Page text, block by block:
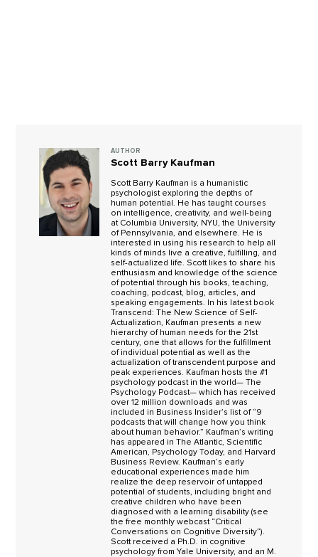
AUTHOR
Scott Barry Kaufman
Scott Barry Kaufman is a humanistic
psychologist exploring the depths of
human potential. He has taught courses
on intelligence, creativity, and well-being
at Columbia University, NYU, the University
of Pennsylvania, and elsewhere. He is
interested in using his research to help all
kinds of minds live a creative, fulfilling, and
self-actualized life. Scott likes to share his
enthusiasm and knowledge of the science
of potential through his books, teaching,
coaching, podcast, blog, articles, and
speaking engagements. In his latest book
Transcend: The New Science of Self-
Actualization, Kaufman presents a new
hierarchy of human needs for the 21st
century, one that allows for the fulfillment
of individual potential as well as the
actualization of transcendent purpose and
peak experiences. Kaufman hosts the #1
psychology podcast in the world— The
Psychology Podcast— which has received
over 12 million downloads and was
included in Business Insider’s list of “9
podcasts that will change how you think
about human behavior.” Kaufman’s writing
has appeared in The Atlantic, Scientific
American, Psychology Today, and Harvard
Business Review. Kaufman’s early
educational experiences made him
realize the deep reservoir of untapped
potential of students, including bright and
creative children who have been
diagnosed with a learning disability (see
the free monthly webcast “Critical
Conversations on Cognitive Diversity”).
Scott received a Ph.D. in cognitive
psychology from Yale University, and an M.